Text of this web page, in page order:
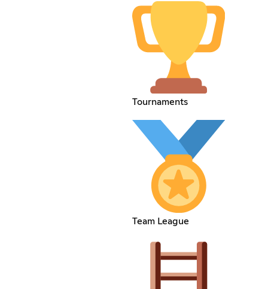
Tournaments
Team League